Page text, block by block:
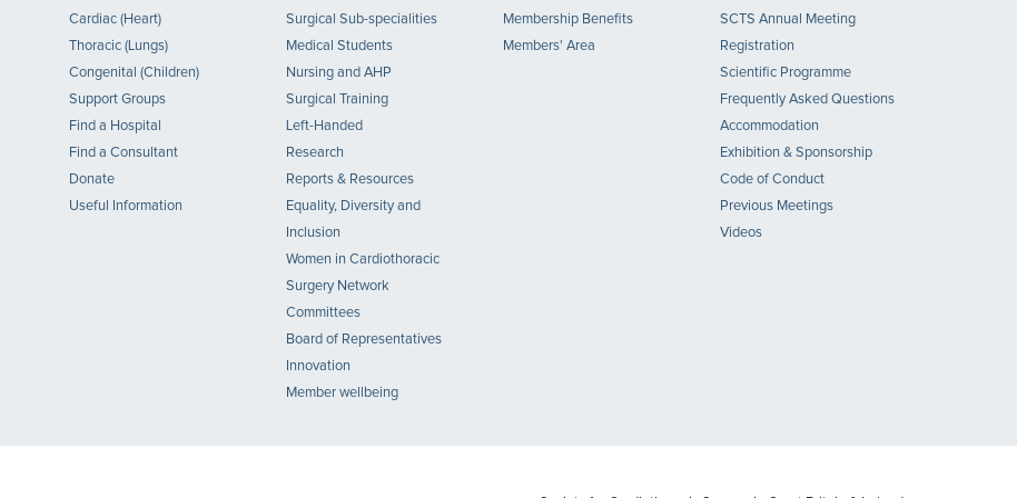
Cardiac (Heart)
Thoracic (Lungs)
Congenital (Children)
Support Groups
Find a Hospital
Find a Consultant
Donate
Useful Information
Surgical Sub-specialities
Medical Students
Nursing and AHP
Surgical Training
Left-Handed
Research
Reports & Resources
Equality, Diversity and
Inclusion
Women in Cardiothoracic
Surgery Network
Committees
Board of Representatives
Innovation
Member wellbeing
Membership Benefits
Members' Area
SCTS Annual Meeting
Registration
Scientific Programme
Frequently Asked Questions
Accommodation
Exhibition & Sponsorship
Code of Conduct
Previous Meetings
Videos